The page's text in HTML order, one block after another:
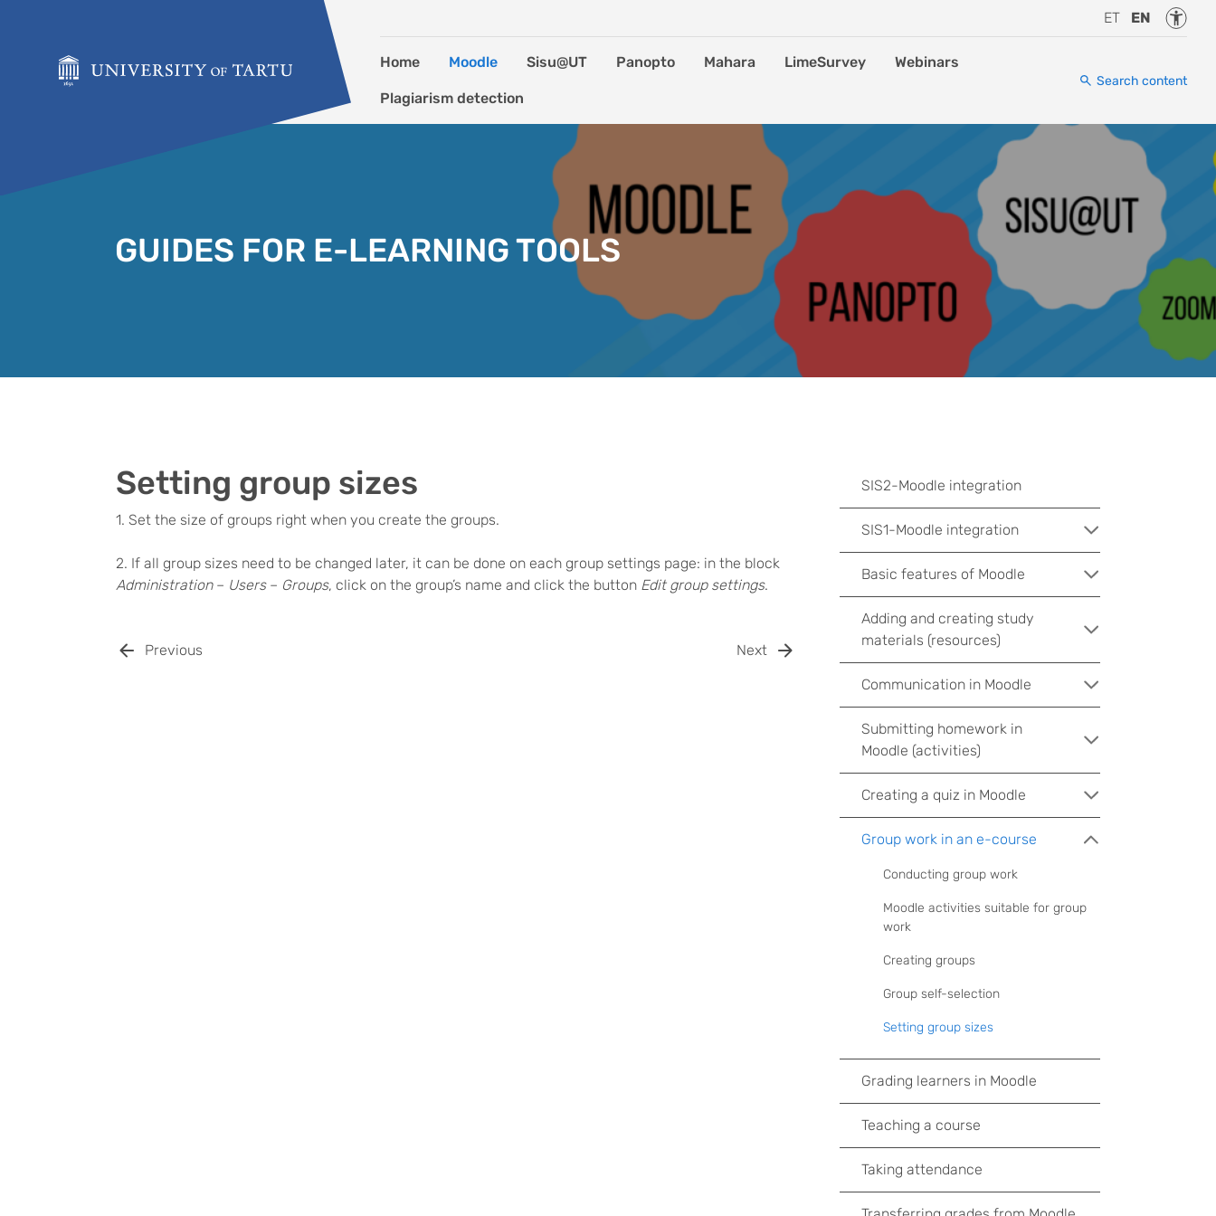
ET EN
Home Moodle Sisu@UT Panopto Mahara LimeSurvey Webinars
Plagiarism detection
Search content
GUIDES FOR E-LEARNING TOOLS
Setting group sizes
1. Set the size of groups right when you create the groups.
2. If all group sizes need to be changed later, it can be done on each group settings page: in the block
Administration– Users– Groups, click on the group’s name and click the button Edit group settings.
Previous Next
SIS2-Moodle integration
SIS1-Moodle integration
Basic features of Moodle
Adding and creating study
materials (resources)
Communication in Moodle
Submitting homework in
Moodle (activities)
Creating a quiz in Moodle
Group work in an e-course
Conducting group work
Moodle activities suitable for group
work
Creating groups
Group self-selection
Setting group sizes
Grading learners in Moodle
Teaching a course
Taking attendance